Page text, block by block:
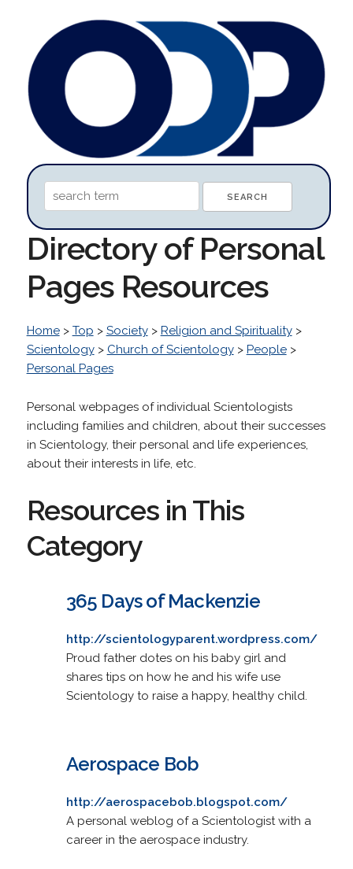
Directory of Personal
Pages Resources
Home> Top > Society> Religion and Spirituality>
Scientology> Church of Scientology> People>
Personal Pages
Personal webpages of individual Scientologists
including families and children, about their successes
in Scientology, their personal and life experiences,
about their interests in life, etc.
Resources in This
Category
365 Days of Mackenzie
http://scientologyparent.wordpress.com/
Proud father dotes on his baby girl and
shares tips on how he and his wife use
Scientology to raise a happy, healthy child.
Aerospace Bob
http://aerospacebob.blogspot.com/
A personal weblog of a Scientologist with a
career in the aerospace industry.